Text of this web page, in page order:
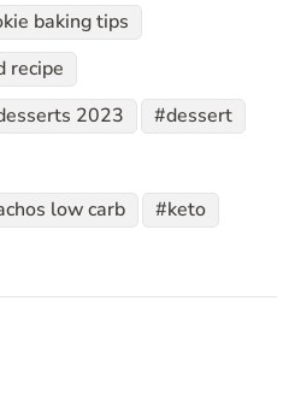
baking tips
recipe
2023
dessert
low carb
keto